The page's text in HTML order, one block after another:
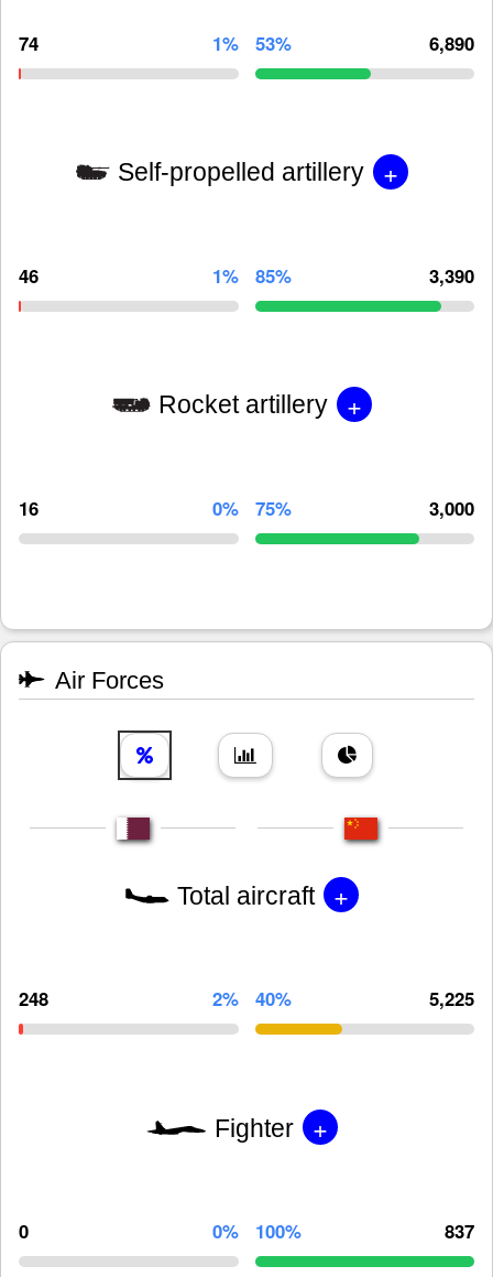
74 1% 53% 6,890
Self-propelled artillery +
46 1% 85% 3,390
Rocket artillery +
16 0% 75% 3,000
Air Forces
Total aircraft +
248 2% 40% 5,225
Fighter +
0 0% 100% 837